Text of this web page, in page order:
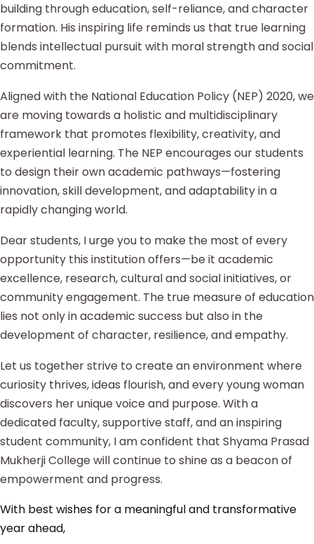
building through education, self-reliance, and character
formation. His inspiring life reminds us that true learning
blends intellectual pursuit with moral strength and social
commitment.
Aligned with the National Education Policy (NEP) 2020, we
are moving towards a holistic and multidisciplinary
framework that promotes flexibility, creativity, and
experiential learning. The NEP encourages our students
to design their own academic pathways—fostering
innovation, skill development, and adaptability in a
rapidly changing world.
Dear students, I urge you to make the most of every
opportunity this institution offers—be it academic
excellence, research, cultural and social initiatives, or
community engagement. The true measure of education
lies not only in academic success but also in the
development of character, resilience, and empathy.
Let us together strive to create an environment where
curiosity thrives, ideas flourish, and every young woman
discovers her unique voice and purpose. With a
dedicated faculty, supportive staff, and an inspiring
student community, I am confident that Shyama Prasad
Mukherji College will continue to shine as a beacon of
empowerment and progress.
With best wishes for a meaningful and transformative
year ahead,